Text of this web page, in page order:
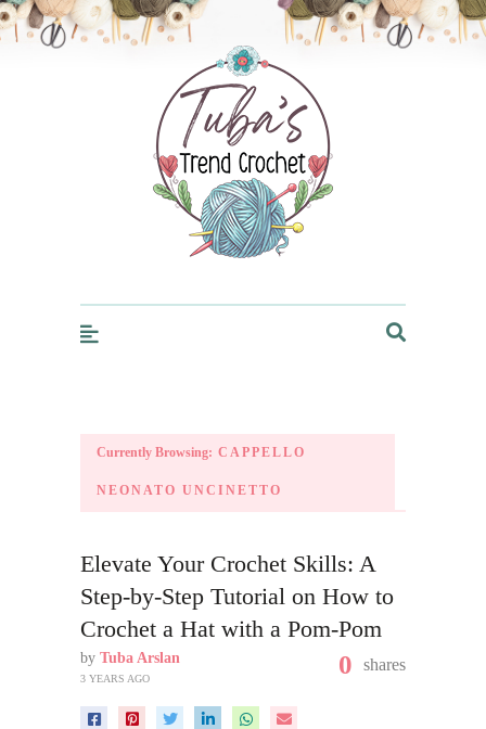
Trendcrochet
Currently Browsing: CAPPELLO
NEONATO UNCINETTO
Elevate Your Crochet Skills: A
Step-by-Step Tutorial on How to
Crochet a Hat with a Pom-Pom
by Tuba Arslan
3 YEARS AGO 0 shares